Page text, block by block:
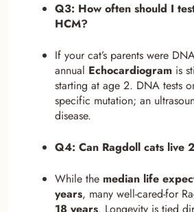
Q3: How often should I
HCM?
If your cat’s parents were
annual Echocardiogram is
starting at age 2. DNA tests
specific mutation; an
disease.
Q4: Can Ragdoll cats live
While the median life
years, many well-cared-for